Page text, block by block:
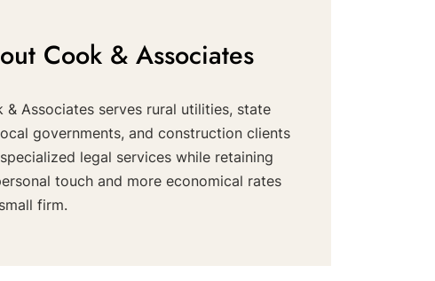
Cook & Associates
& Associates serves rural utilities, state
governments, and construction clients
legal services while retaining
touch and more economical rates
firm.